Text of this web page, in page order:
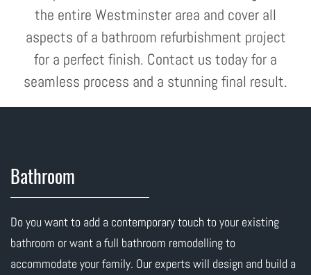
the entire Westminster area and cover all
aspects of a bathroom refurbishment project
for a perfect finish. Contact us today for a
seamless process and a stunning final result.
Bathroom
Do you want to add a contemporary touch to your existing
bathroom or want a full bathroom remodelling to
accommodate your family. Our experts will design and build a